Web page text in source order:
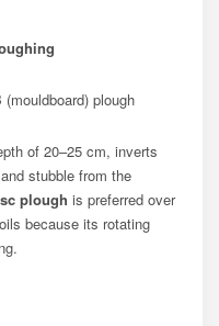
(mouldboard) plough
of 20–25 cm, inverts
stubble from the
plough is preferred over
because its rotating